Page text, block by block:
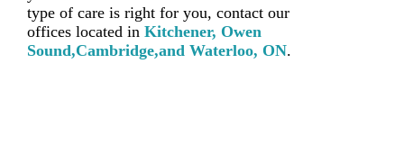
type of care is right for you, contact our
offices located in Kitchener, Owen
Sound,Cambridge,and Waterloo, ON.